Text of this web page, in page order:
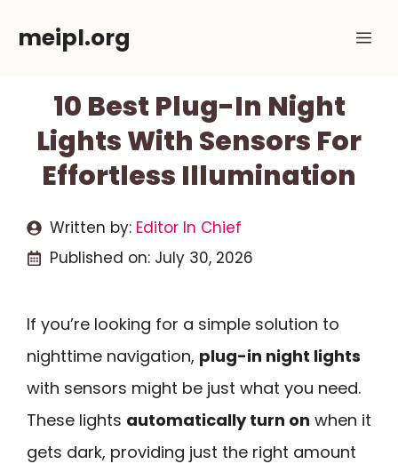
meipl.org
10 Best Plug-In Night
Lights With Sensors For
Effortless Illumination
Written by: Editor In Chief
Published on: July 30, 2026
If you’re looking for a simple solution to
nighttime navigation, plug-in night lights
with sensors might be just what you need.
These lights automatically turn on when it
gets dark, providing just the right amount